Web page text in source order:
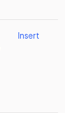
Insert